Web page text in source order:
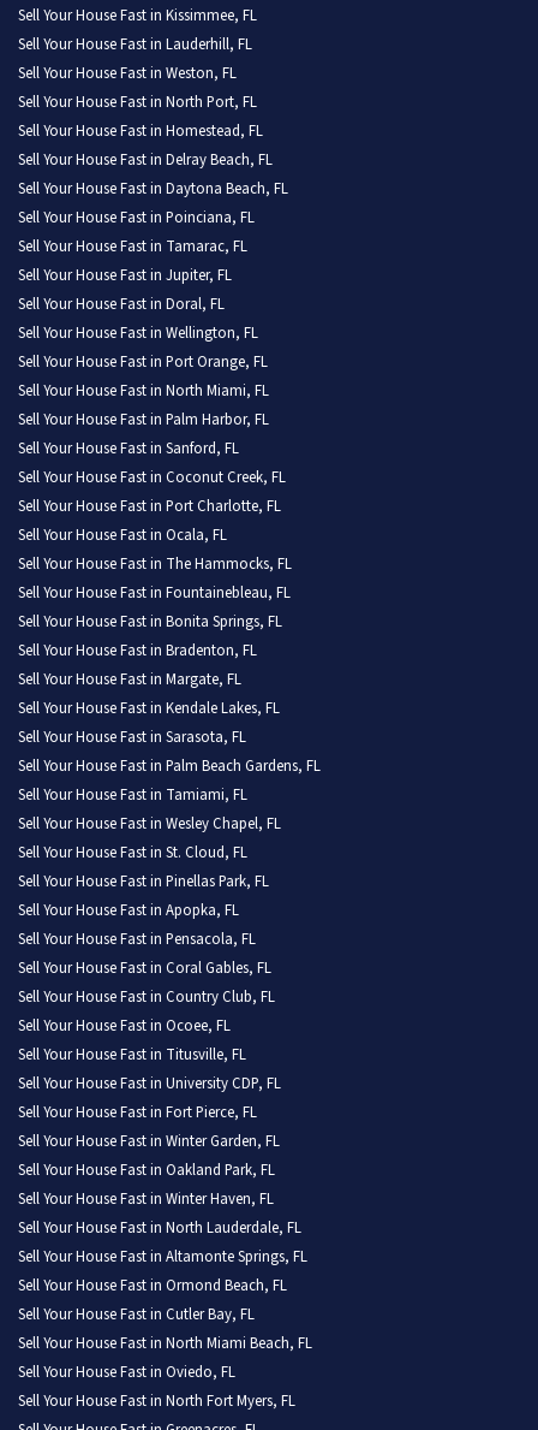
Sell Your House Fast in Kissimmee, FL
Sell Your House Fast in Lauderhill, FL
Sell Your House Fast in Weston, FL
Sell Your House Fast in North Port, FL
Sell Your House Fast in Homestead, FL
Sell Your House Fast in Delray Beach, FL
Sell Your House Fast in Daytona Beach, FL
Sell Your House Fast in Poinciana, FL
Sell Your House Fast in Tamarac, FL
Sell Your House Fast in Jupiter, FL
Sell Your House Fast in Doral, FL
Sell Your House Fast in Wellington, FL
Sell Your House Fast in Port Orange, FL
Sell Your House Fast in North Miami, FL
Sell Your House Fast in Palm Harbor, FL
Sell Your House Fast in Sanford, FL
Sell Your House Fast in Coconut Creek, FL
Sell Your House Fast in Port Charlotte, FL
Sell Your House Fast in Ocala, FL
Sell Your House Fast in The Hammocks, FL
Sell Your House Fast in Fountainebleau, FL
Sell Your House Fast in Bonita Springs, FL
Sell Your House Fast in Bradenton, FL
Sell Your House Fast in Margate, FL
Sell Your House Fast in Kendale Lakes, FL
Sell Your House Fast in Sarasota, FL
Sell Your House Fast in Palm Beach Gardens, FL
Sell Your House Fast in Tamiami, FL
Sell Your House Fast in Wesley Chapel, FL
Sell Your House Fast in St. Cloud, FL
Sell Your House Fast in Pinellas Park, FL
Sell Your House Fast in Apopka, FL
Sell Your House Fast in Pensacola, FL
Sell Your House Fast in Coral Gables, FL
Sell Your House Fast in Country Club, FL
Sell Your House Fast in Ocoee, FL
Sell Your House Fast in Titusville, FL
Sell Your House Fast in University CDP, FL
Sell Your House Fast in Fort Pierce, FL
Sell Your House Fast in Winter Garden, FL
Sell Your House Fast in Oakland Park, FL
Sell Your House Fast in Winter Haven, FL
Sell Your House Fast in North Lauderdale, FL
Sell Your House Fast in Altamonte Springs, FL
Sell Your House Fast in Ormond Beach, FL
Sell Your House Fast in Cutler Bay, FL
Sell Your House Fast in North Miami Beach, FL
Sell Your House Fast in Oviedo, FL
Sell Your House Fast in North Fort Myers, FL